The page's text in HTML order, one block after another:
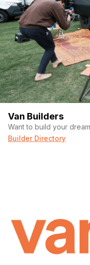
Van Builders
Want to build your
Builder Directory